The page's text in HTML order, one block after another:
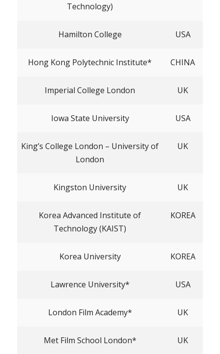
Technology)
Hamilton College USA
Hong Kong Polytechnic Institute* CHINA
Imperial College London UK
Iowa State University USA
King’s College London – University of
London
UK
Kingston University UK
Korea Advanced Institute of
Technology (KAIST)
KOREA
Korea University KOREA
Lawrence University* USA
London Film Academy* UK
Met Film School London* UK